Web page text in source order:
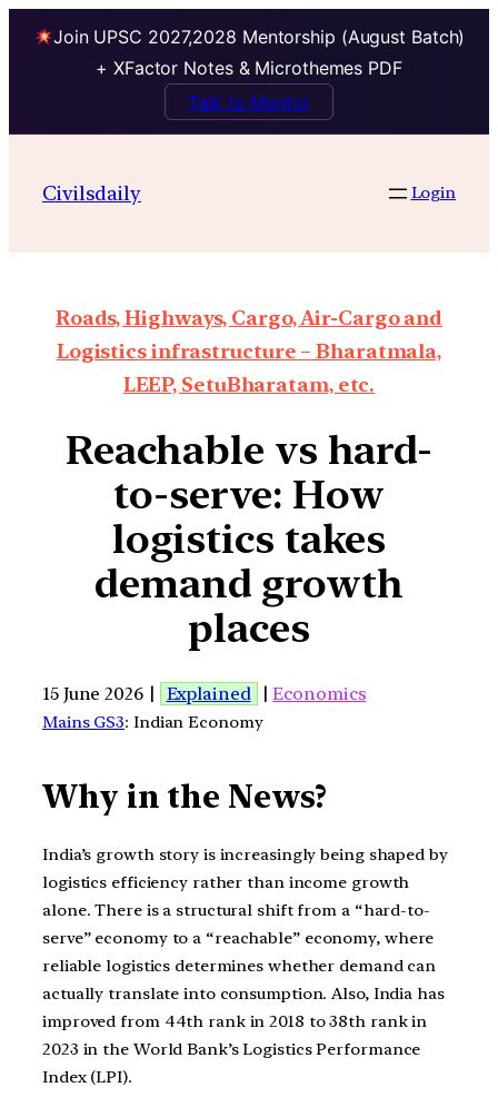
Join UPSC 2027,2028 Mentorship (August Batch)
+ XFactor Notes & Microthemes PDF
Talk to Mentor
Civilsdaily Login
Roads, Highways, Cargo, Air-Cargo and
Logistics infrastructure – Bharatmala,
LEEP, SetuBharatam, etc.
Reachable vs hard-
to-serve: How
logistics takes
demand growth
places
15 June 2026 | Explained |Economics
Mains GS3: Indian Economy
Why in the News?
India’s growth story is increasingly being shaped by
logistics efficiency rather than income growth
alone. There is a structural shift from a “hard-to-
serve” economy to a “reachable” economy, where
reliable logistics determines whether demand can
actually translate into consumption. Also, India has
improved from 44th rank in 2018 to 38th rank in
2023 in the World Bank’s Logistics Performance
Index (LPI).